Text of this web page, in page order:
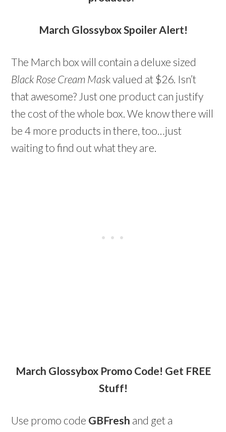
March Glossybox Spoiler Alert!
The March box will contain a deluxe sized
Black Rose Cream Mask valued at $26. Isn’t
that awesome? Just one product can justify
the cost of the whole box. We know there will
be 4 more products in there, too…just
waiting to find out what they are.
March Glossybox Promo Code! Get FREE
Stuff!
Use promo code GBFresh and get a